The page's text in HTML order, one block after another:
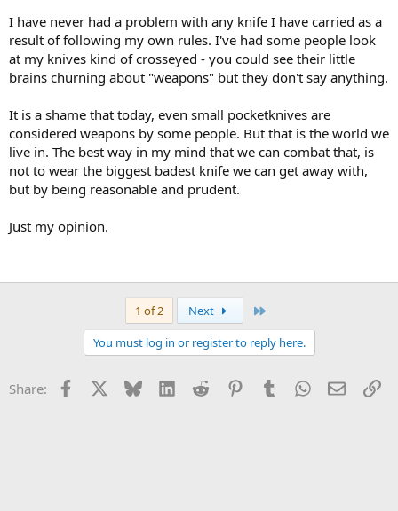
I have never had a problem with any knife I have carried as a
result of following my own rules. I've had some people look
at my knives kind of crosseyed - you could see their little
brains churning about "weapons" but they don't say anything.
It is a shame that today, even small pocketknives are
considered weapons by some people. But that is the world we
live in. The best way in my mind that we can combat that, is
not to wear the biggest badest knife we can get away with,
but by being reasonable and prudent.
Just my opinion.
1 of 2 Next
You must log in or register to reply here.
Share: Facebook Bluesky LinkedInReddit PinterestTumblrWhatsApp
Email